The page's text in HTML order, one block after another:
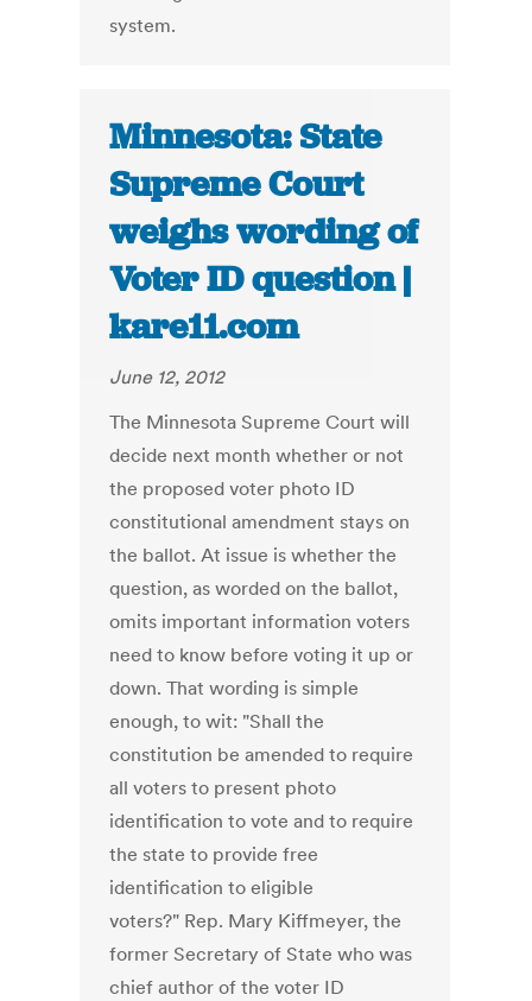
system.
Minnesota: State
Supreme Court
weighs wording of
Voter ID question |
kare11.com
June 12, 2012
The Minnesota Supreme Court will
decide next month whether or not
the proposed voter photo ID
constitutional amendment stays on
the ballot. At issue is whether the
question, as worded on the ballot,
omits important information voters
need to know before voting it up or
down. That wording is simple
enough, to wit: "Shall the
constitution be amended to require
all voters to present photo
identification to vote and to require
the state to provide free
identification to eligible
voters?" Rep. Mary Kiffmeyer, the
former Secretary of State who was
chief author of the voter ID